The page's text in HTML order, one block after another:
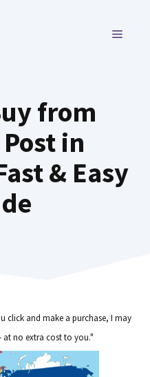
MENU
from
in
& Easy
click and make a purchase, I may
no extra cost to you."